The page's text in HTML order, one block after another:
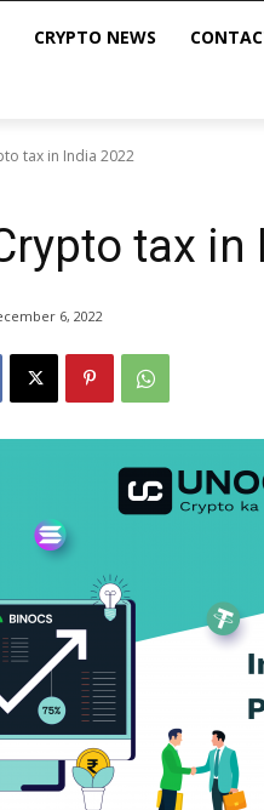
CRYPTO NEWS
tax in India 2022
tax in
6, 2022